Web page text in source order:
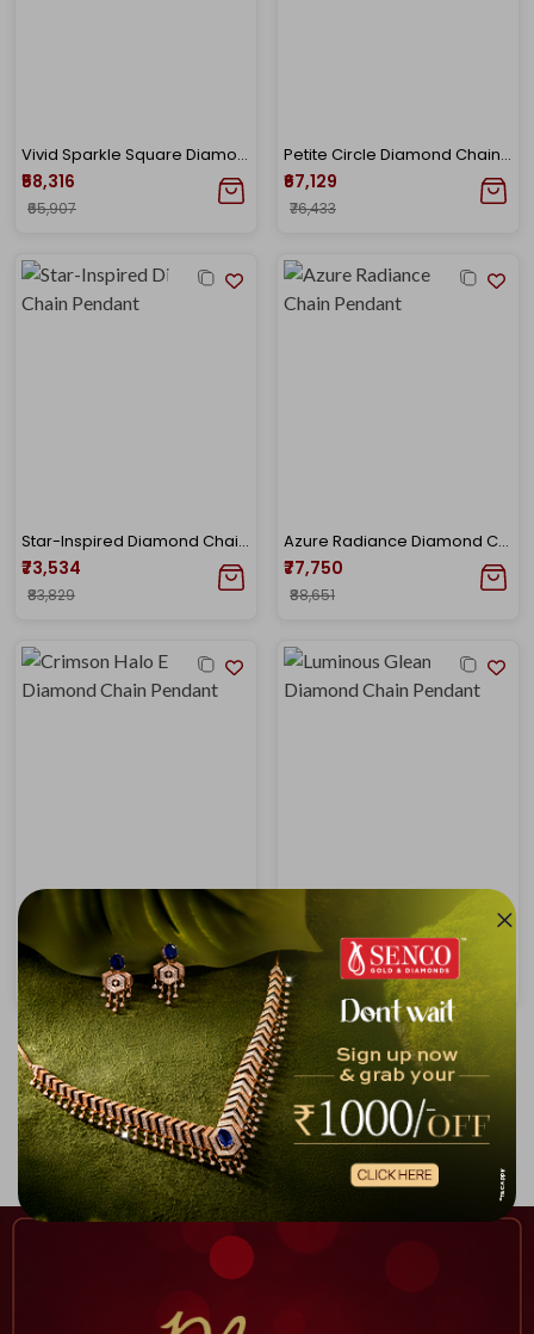
Vivid Sparkle Square Diamond Chain Pendant
₹58,316
₹65,907
Petite Circle Diamond Chain Pendant
₹67,129
₹76,433
Star-Inspired Diamond Chain Pendant
₹73,534
₹83,829
Azure Radiance Diamond Chain Pendant
₹77,750
₹88,651
₹71,053
₹81,189
Luminous Gleam Diamond Chain Pendant
₹1,29,959
₹1,49,793
Showing 1 -10 of 10
Home Infinity Collection Chain Pendant